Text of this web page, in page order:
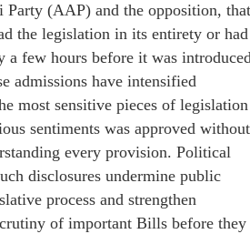
Party (AAP) and the opposition, that
the legislation in its entirety or had
a few hours before it was
admissions have intensified
most sensitive pieces of legislation
sentiments was approved without
every provision. Political
disclosures undermine public
process and strengthen
of important Bills before they